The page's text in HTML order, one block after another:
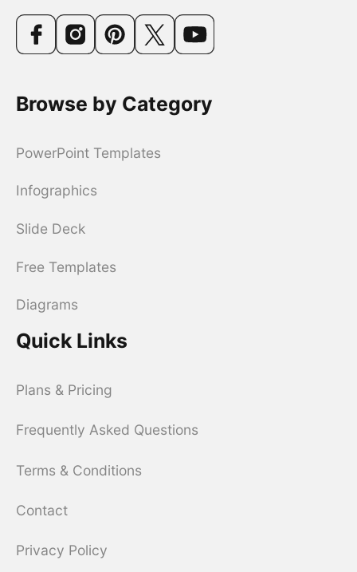
Browse by Category
PowerPoint Templates
Infographics
Slide Deck
Free Templates
Diagrams
Quick Links
Plans & Pricing
Frequently Asked Questions
Terms & Conditions
Contact
Privacy Policy